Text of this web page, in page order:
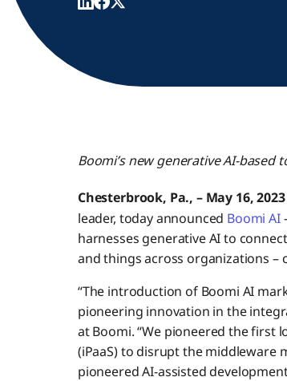
Boomi’s new generative AI-
Chesterbrook, Pa., – May 16, 2023
leader, today announced Boomi AI
harnesses generative AI to
and things across organizations –
“The introduction of Boomi AI
pioneering innovation in the
at Boomi. “We pioneered the first
(iPaaS) to disrupt the middleware
pioneered AI-assisted